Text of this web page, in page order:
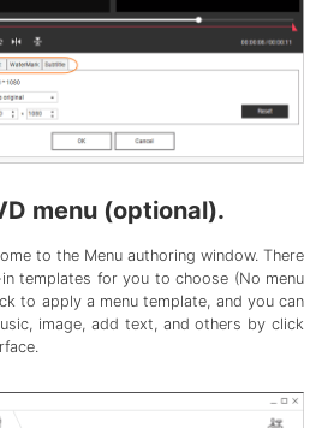
menu (optional).
to the Menu authoring window. There
templates for you to choose (No menu
to apply a menu template, and you can
image, add text, and others by click